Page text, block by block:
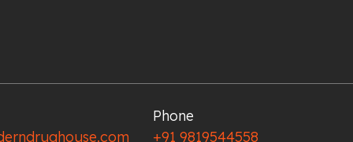
Phone
+91 9819544558